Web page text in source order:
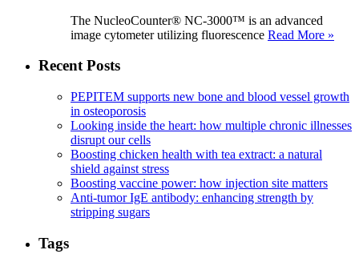
The NucleoCounter® NC-3000™ is an advanced
image cytometer utilizing fluorescence Read More »
Recent Posts
PEPITEM supports new bone and blood vessel growth
in osteoporosis
Looking inside the heart: how multiple chronic illnesses
disrupt our cells
Boosting chicken health with tea extract: a natural
shield against stress
Boosting vaccine power: how injection site matters
Anti-tumor IgE antibody: enhancing strength by
stripping sugars
Tags